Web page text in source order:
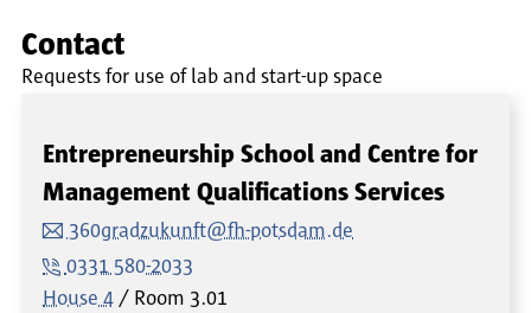
Contact
Requests for use of lab and start-up space
Entrepreneurship School and Centre for
Management Qualifications Services
360gradzukunft@fh-potsdam.de
0331 580-2033
House 4
Room 3.01